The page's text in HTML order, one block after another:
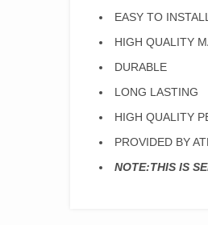
EASY TO
HIGH QUALITY
DURABLE
LONG LASTING
HIGH QUALITY
PROVIDED BY
NOTE:THIS IS